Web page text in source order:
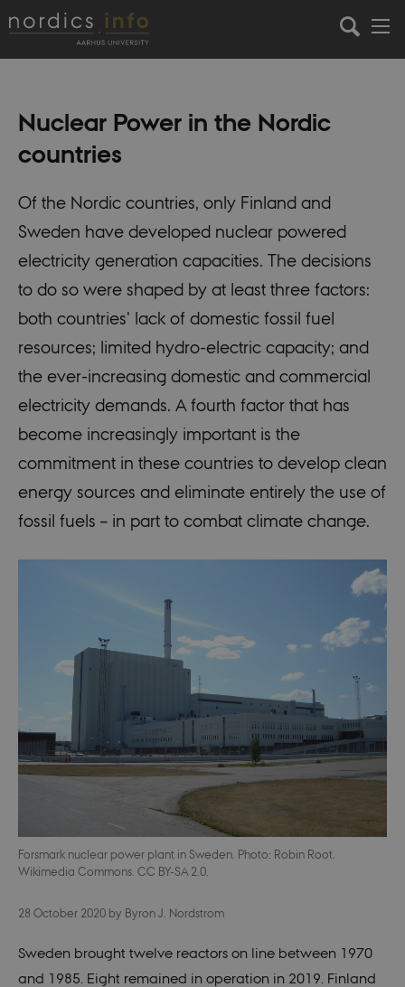
Nuclear Power in the Nordic
countries
Of the Nordic countries, only Finland and
Sweden have developed nuclear powered
electricity generation capacities. The decisions
to do so were shaped by at least three factors:
both countries' lack of domestic fossil fuel
resources; limited hydro-electric capacity; and
the ever-increasing domestic and commercial
electricity demands. A fourth factor that has
become increasingly important is the
commitment in these countries to develop clean
energy sources and eliminate entirely the use of
fossil fuels – in part to combat climate change.
Forsmark nuclear power plant in Sweden. Photo: Robin Root.
Wikimedia Commons. CC BY-SA 2.0.
28 October 2020 by Byron J. Nordstrom
Sweden brought twelve reactors on line between 1970
and 1985. Eight remained in operation in 2019. Finland